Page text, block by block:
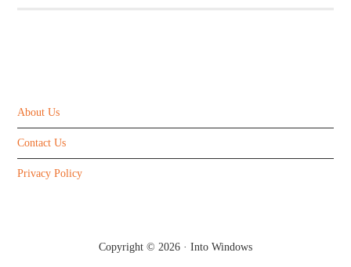
About Us
Contact Us
Privacy Policy
Copyright © 2026 · Into Windows